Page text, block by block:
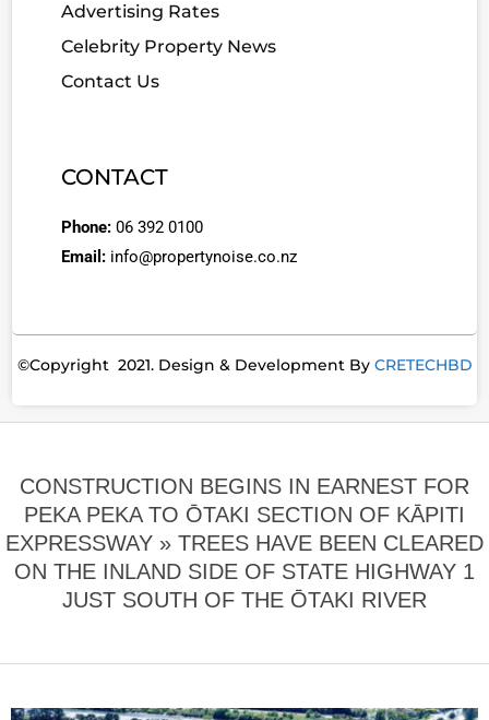
Advertising Rates
Celebrity Property News
Contact Us
CONTACT
Phone: 06 392 0100
Email: info@propertynoise.co.nz
©Copyright 2021. Design & Development By CRETECHBD
CONSTRUCTION BEGINS IN EARNEST FOR
PEKA PEKA TO ŌTAKI SECTION OF KĀPITI
EXPRESSWAY » TREES HAVE BEEN CLEARED
ON THE INLAND SIDE OF STATE HIGHWAY 1
JUST SOUTH OF THE ŌTAKI RIVER